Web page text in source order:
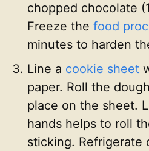
chopped chocolate
Freeze the food
minutes to harden
Line a cookie sheet
paper. Roll the
place on the sheet.
hands helps to roll
sticking. Refrigerate